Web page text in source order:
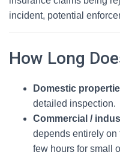
incident, potential
How Long
Domestic
detailed inspection.
Commercial /
depends entirely on
few hours for small